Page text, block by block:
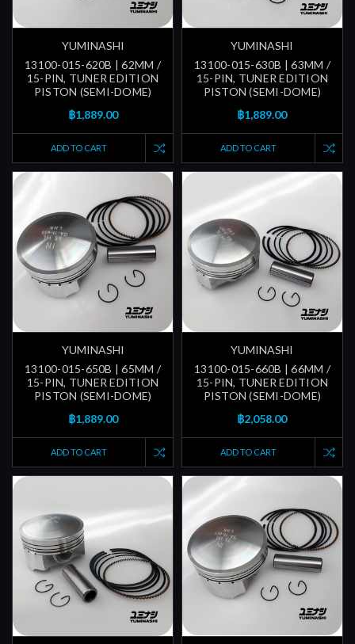
YUMINASHI
13100-015-620B | 62MM /
15-PIN, TUNER EDITION
PISTON (SEMI-DOME)
฿1,889.00
ADD TO CART
YUMINASHI
13100-015-630B | 63MM /
15-PIN, TUNER EDITION
PISTON (SEMI-DOME)
฿1,889.00
ADD TO CART
YUMINASHI
13100-015-650B | 65MM /
15-PIN, TUNER EDITION
PISTON (SEMI-DOME)
฿1,889.00
ADD TO CART
YUMINASHI
13100-015-660B | 66MM /
15-PIN, TUNER EDITION
PISTON (SEMI-DOME)
฿2,058.00
ADD TO CART